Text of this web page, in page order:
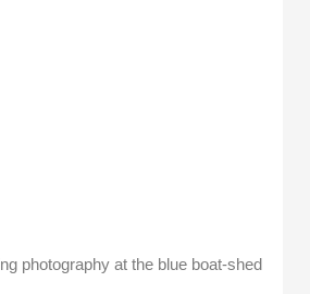
photography at the blue boat-shed